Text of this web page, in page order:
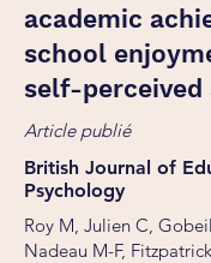
academic
school
self-
Article publié
British Journal of
Psychology
Roy M, Julien C,
Nadeau M-F,